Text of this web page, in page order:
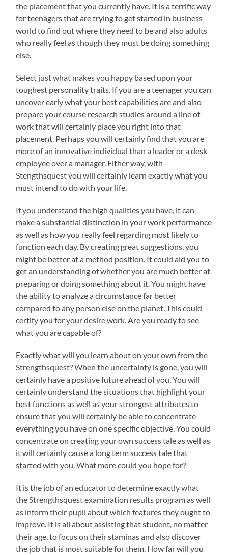
the placement that you currently have. It is a terrific way
for teenagers that are trying to get started in business
world to find out where they need to be and also adults
who really feel as though they must be doing something
else.
Select just what makes you happy based upon your
toughest personality traits. If you are a teenager you can
uncover early what your best capabilities are and also
prepare your course research studies around a line of
work that will certainly place you right into that
placement. Perhaps you will certainly find that you are
more of an innovative individual than a leader or a desk
employee over a manager. Either way, with
Stengthsquest you will certainly learn exactly what you
must intend to do with your life.
If you understand the high qualities you have, it can
make a substantial distinction in your work performance
as well as how you really feel regarding most likely to
function each day. By creating great suggestions, you
might be better at a method position. It could aid you to
get an understanding of whether you are much better at
preparing or doing something about it. You might have
the ability to analyze a circumstance far better
compared to any person else on the planet. This could
certify you for your desire work. Are you ready to see
what you are capable of?
Exactly what will you learn about on your own from the
Strengthsquest? When the uncertainty is gone, you will
certainly have a positive future ahead of you. You will
certainly understand the situations that highlight your
best functions as well as your strongest attributes to
ensure that you will certainly be able to concentrate
everything you have on one specific objective. You could
concentrate on creating your own success tale as well as
it will certainly cause a long term success tale that
started with you. What more could you hope for?
It is the job of an educator to determine exactly what
the Strengthsquest examination results program as well
as inform their pupil about which features they ought to
improve. It is all about assisting that student, no matter
their age, to focus on their staminas and also discover
the job that is most suitable for them. How far will you